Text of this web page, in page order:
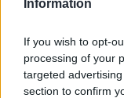
Information
If you wish to opt-
processing of your
targeted
section to confirm